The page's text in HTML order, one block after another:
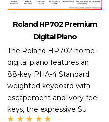
Roland HP702 Premium
Digital Piano
The Roland HP702 home
digital piano features an
88-key PHA-4 Standard
weighted keyboard with
escapement and ivory-feel
keys, the expressive Su